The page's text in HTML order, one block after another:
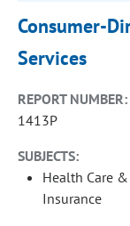
Consumer-
Services
REPORT NUMBER:
1413P
SUBJECTS:
Health Care
Insurance